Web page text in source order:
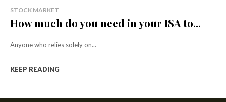
STOCK MARKET
How much do you need in your ISA to...
Anyone who relies solely on...
KEEP READING